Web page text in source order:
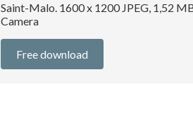
Saint-Malo. 1600 x 1200 JPEG, 1,52
Camera
Free download